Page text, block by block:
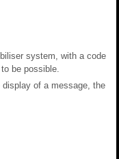
system, with a code
be possible.
of a message, the